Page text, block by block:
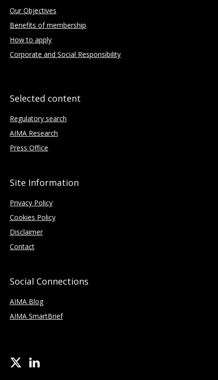
Our Objectives
Benefits of membership
How to apply
Corporate and Social Responsibility
Selected content
Regulatory search
AIMA Research
Press Office
Site Information
Privacy Policy
Cookies Policy
Disclaimer
Contact
Social Connections
AIMA Blog
AIMA SmartBrief